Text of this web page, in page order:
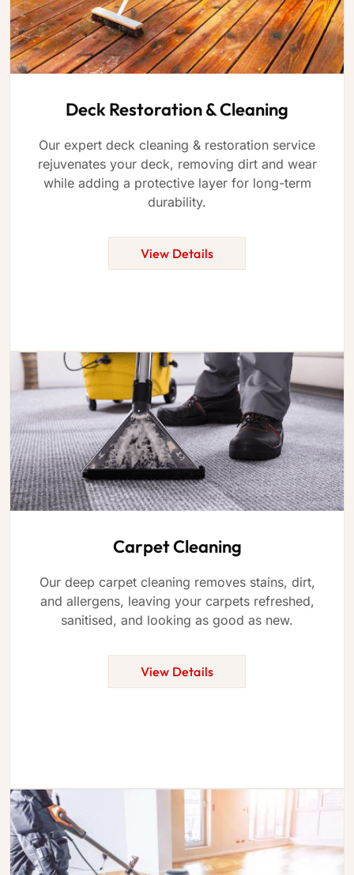
Deck Restoration & Cleaning
Our expert deck cleaning & restoration service
rejuvenates your deck, removing dirt and wear
while adding a protective layer for long-term
durability.
View Details
Carpet Cleaning
Our deep carpet cleaning removes stains, dirt,
and allergens, leaving your carpets refreshed,
sanitised, and looking as good as new.
View Details